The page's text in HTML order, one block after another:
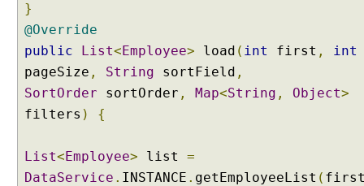
h
P
a
g
i
i
o
}
@Override
public
List<Employee> load ( int first ,
int
pageSize , String sortField ,
SortOrder sortOrder , Map<String , Object>
filters ) {
List<Employee> list =
DataService . INSTANCE . getEmployeeList (